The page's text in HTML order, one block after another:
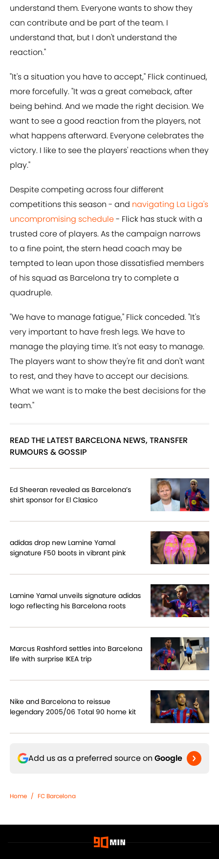
understand them. Everyone wants to show they
can contribute and be part of the team. I
understand that, but I don't understand the
reaction."
"It's a situation you have to accept," Flick continued,
more forcefully. "It was a great comeback, after
being behind. And we made the right decision. We
want to see a good reaction from the players, not
what happens afterward. Everyone celebrates the
victory. I like to see the players' reactions when they
play."
Despite competing across four different
competitions this season - and navigating La Liga's
uncompromising schedule- Flick has stuck with a
trusted core of players. As the campaign narrows
to a fine point, the stern head coach may be
tempted to lean upon those dissatisfied members
of his squad as Barcelona try to complete a
quadruple.
"We have to manage fatigue," Flick conceded. "It's
very important to have fresh legs. We have to
manage the playing time. It's not easy to manage.
The players want to show they're fit and don't want
to rest, and they have to accept our decisions.
What we want is to make the best decisions for the
team."
READ THE LATEST BARCELONA NEWS, TRANSFER
RUMOURS & GOSSIP
Ed Sheeran revealed as Barcelona’s
shirt sponsor for El Clasico
adidas drop new Lamine Yamal
signature F50 boots in vibrant pink
Lamine Yamal unveils signature adidas
logo reflecting his Barcelona roots
Marcus Rashford settles into Barcelona
life with surprise IKEA trip
Nike and Barcelona to reissue
legendary 2005/06 Total 90 home kit
Add us as a preferred source on Google
Home / FC Barcelona